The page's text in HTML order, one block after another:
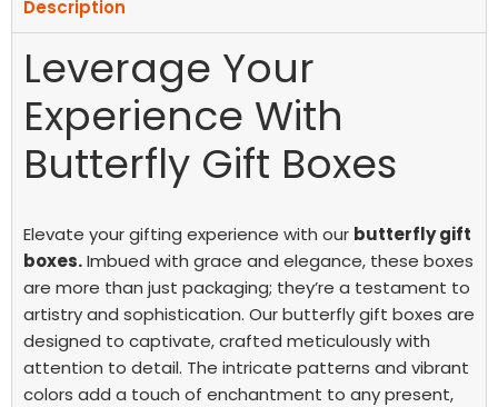
Description
Leverage Your
Experience With
Butterfly Gift Boxes
Elevate your gifting experience with our butterfly gift
boxes.Imbued with grace and elegance, these boxes
are more than just packaging; they’re a testament to
artistry and sophistication. Our butterfly gift boxes are
designed to captivate, crafted meticulously with
attention to detail. The intricate patterns and vibrant
colors add a touch of enchantment to any present,